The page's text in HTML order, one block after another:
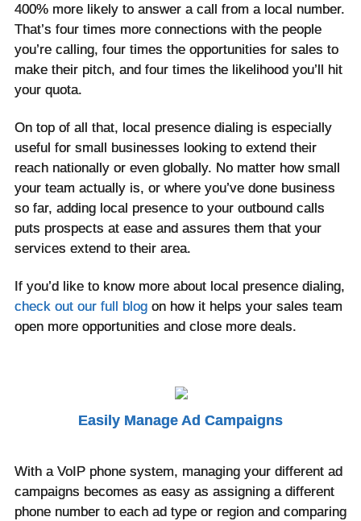
400% more likely to answer a call from a local number.
That’s four times more connections with the people
you’re calling, four times the opportunities for sales to
make their pitch, and four times the likelihood you’ll hit
your quota.
On top of all that, local presence dialing is especially
useful for small businesses looking to extend their
reach nationally or even globally. No matter how small
your team actually is, or where you’ve done business
so far, adding local presence to your outbound calls
puts prospects at ease and assures them that your
services extend to their area.
If you’d like to know more about local presence dialing,
check out our full blogon how it helps your sales team
open more opportunities and close more deals.
Easily Manage Ad Campaigns
With a VoIP phone system, managing your different ad
campaigns becomes as easy as assigning a different
phone number to each ad type or region and comparing